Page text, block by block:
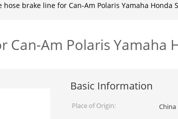
hose brake line for Can-Am Polaris Yamaha Honda
Am Polaris Yamaha
Basic Information
Place of Origin:
China